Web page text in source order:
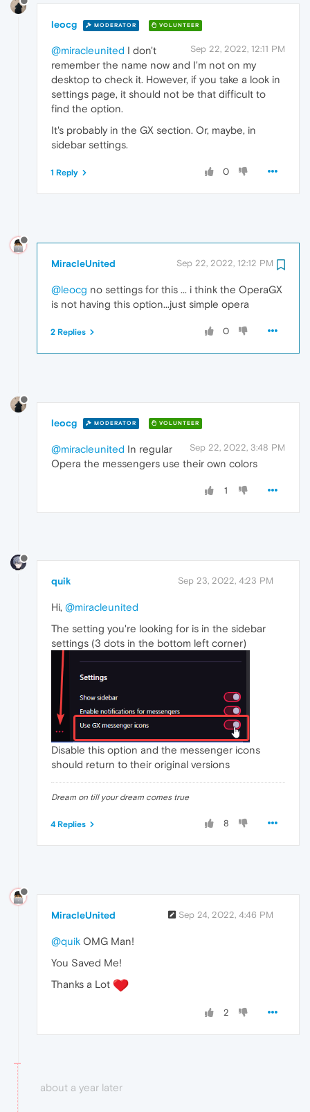
leocg MODERATOR VOLUNTEER
Sep 22, 2022, 12:11 PM
@miracleunited I don't
remember the name now and I'm not on my
desktop to check it. However, if you take a look in
settings page, it should not be that difficult to
find the option.
It's probably in the GX section. Or, maybe, in
sidebar settings.
0
1 Reply
MiracleUnited Sep 22, 2022, 12:12 PM
@leocg no settings for this ... i think the OperaGX
is not having this option...just simple opera
0
2 Replies
leocg MODERATOR VOLUNTEER
Sep 22, 2022, 3:48 PM
@miracleunited In regular
Opera the messengers use their own colors
1
quik Sep 23, 2022, 4:23 PM
Hi, @miracleunited
The setting you're looking for is in the sidebar
settings (3 dots in the bottom left corner)
Disable this option and the messenger icons
should return to their original versions
Dream on till your dream comes true
8
4 Replies
MiracleUnited Sep 24, 2022, 4:46 PM
@quik OMG Man!
You Saved Me!
Thanks a Lot
2
about a year later